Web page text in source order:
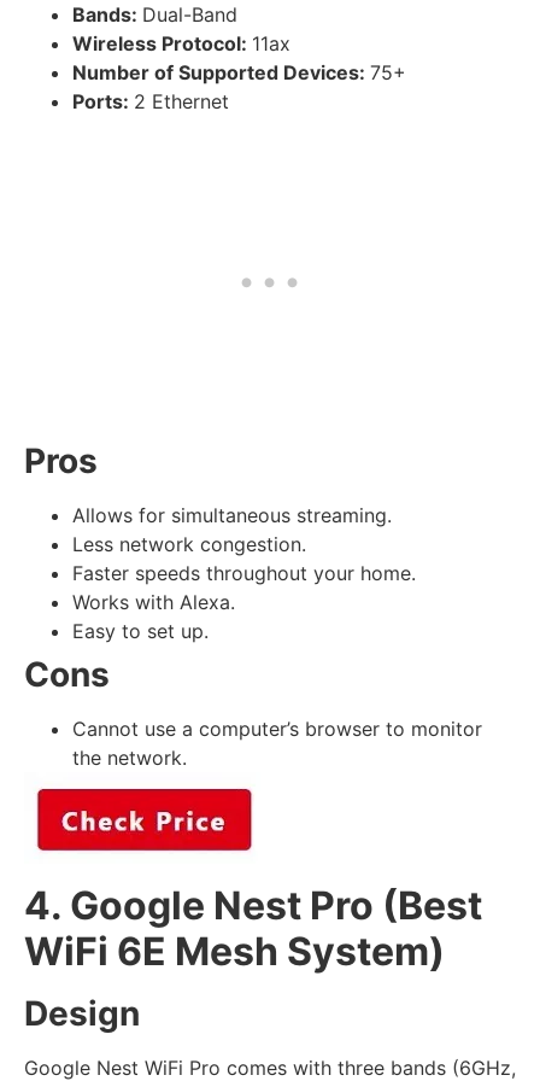
Bands: Dual-Band
Wireless Protocol: 11ax
Number of Supported Devices: 75+
Ports: 2 Ethernet
Pros
Allows for simultaneous streaming.
Less network congestion.
Faster speeds throughout your home.
Works with Alexa.
Easy to set up.
Cons
Cannot use a computer’s browser to monitor
the network.
4. Google Nest Pro (Best
WiFi 6E Mesh System)
Design
Google Nest WiFi Pro comes with three bands (6GHz,